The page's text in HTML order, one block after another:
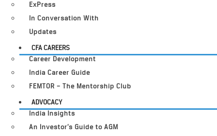
ExPress
In Conversation With
Updates
CFA CAREERS
Career Development
India Career Guide
FEMTOR – The Mentorship Club
ADVOCACY
India Insights
An Investor’s Guide to AGM